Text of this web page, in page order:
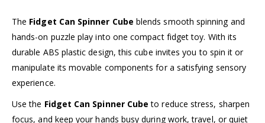
The Fidget Can Spinner Cube blends smooth spinning and
hands-on puzzle play into one compact fidget toy. With its
durable ABS plastic design, this cube invites you to spin it or
manipulate its movable components for a satisfying sensory
experience.
Use the Fidget Can Spinner Cube to reduce stress, sharpen
focus, and keep your hands busy during work, travel, or quiet